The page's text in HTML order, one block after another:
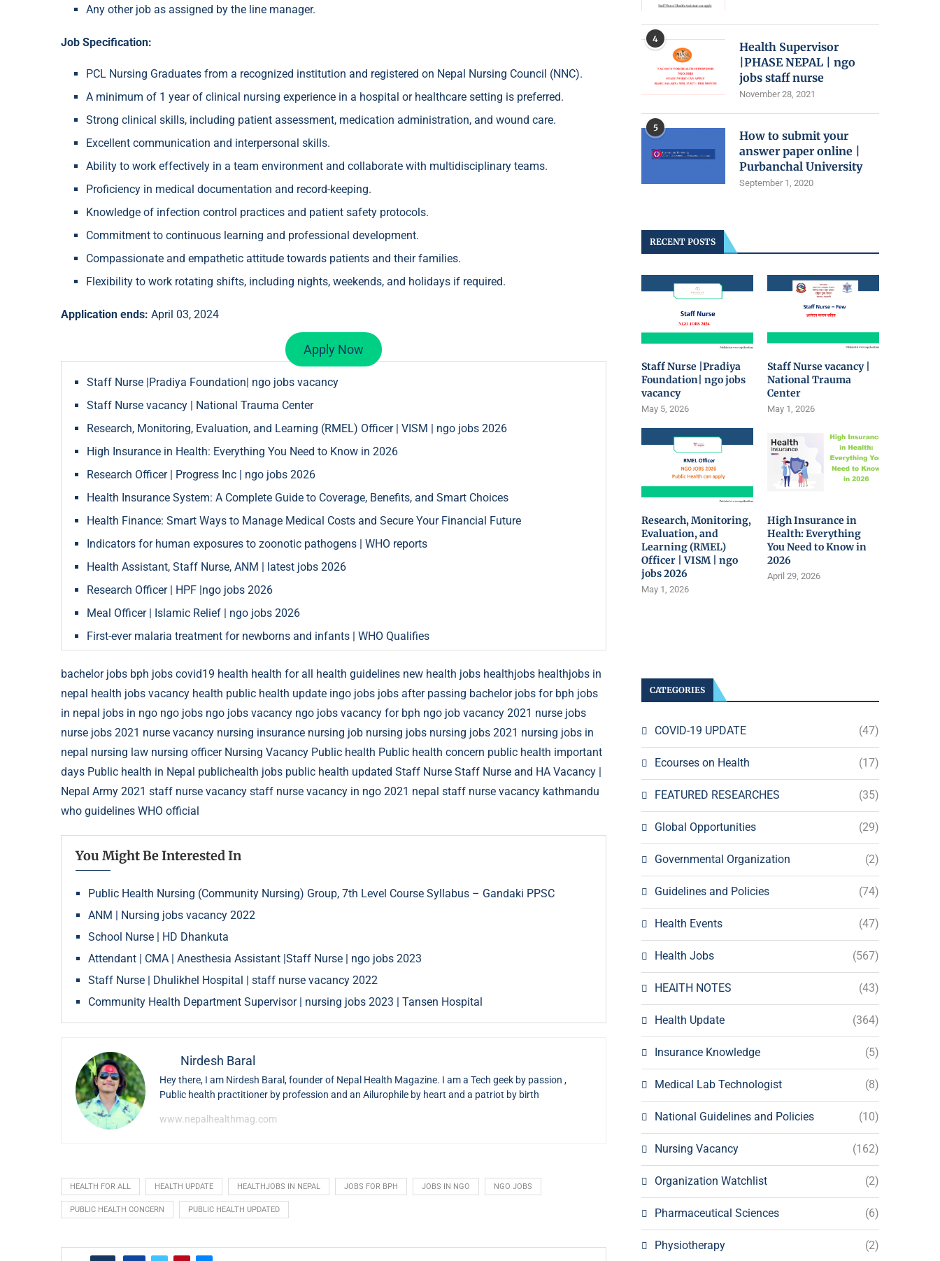
Any other job as assigned by the line manager.
Job Specification:
PCL Nursing Graduates from a recognized institution and registered on Nepal Nursing Council (NNC).
A minimum of 1 year of clinical nursing experience in a hospital or healthcare setting is preferred.
Strong clinical skills, including patient assessment, medication administration, and wound care.
Excellent communication and interpersonal skills.
Ability to work effectively in a team environment and collaborate with multidisciplinary teams.
Proficiency in medical documentation and record-keeping.
Knowledge of infection control practices and patient safety protocols.
Commitment to continuous learning and professional development.
Compassionate and empathetic attitude towards patients and their families.
Flexibility to work rotating shifts, including nights, weekends, and holidays if required.
Application ends: April 03, 2024
Apply Now
Staff Nurse |Pradiya Foundation| ngo jobs vacancy
Staff Nurse vacancy | National Trauma Center
Research, Monitoring, Evaluation, and Learning (RMEL) Officer | VISM | ngo jobs 2026
High Insurance in Health: Everything You Need to Know in 2026
Research Officer | Progress Inc | ngo jobs 2026
Health Insurance System: A Complete Guide to Coverage, Benefits, and Smart Choices
Health Finance: Smart Ways to Manage Medical Costs and Secure Your Financial Future
Indicators for human exposures to zoonotic pathogens | WHO reports
Health Assistant, Staff Nurse, ANM | latest jobs 2026
Research Officer | HPF |ngo jobs 2026
Meal Officer | Islamic Relief | ngo jobs 2026
First-ever malaria treatment for newborns and infants | WHO Qualifies
bachelor jobs bph jobs covid19 health health for all health guidelines new health jobs healthjobs healthjobs in
nepal health jobs vacancy health public health update ingo jobs jobs after passing bachelor jobs for bph jobs
in nepal jobs in ngo ngo jobs ngo jobs vacancy ngo jobs vacancy for bph ngo job vacancy 2021 nurse jobs
nurse jobs 2021 nurse vacancy nursing insurance nursing job nursing jobs nursing jobs 2021 nursing jobs in
nepal nursing law nursing officer Nursing Vacancy Public health Public health concern public health important
days Public health in Nepal publichealth jobs public health updated Staff Nurse Staff Nurse and HA Vacancy |
Nepal Army 2021 staff nurse vacancy staff nurse vacancy in ngo 2021 nepal staff nurse vacancy kathmandu
who guidelines WHO official
You Might Be Interested In
Public Health Nursing (Community Nursing) Group, 7th Level Course Syllabus – Gandaki PPSC
ANM | Nursing jobs vacancy 2022
School Nurse | HD Dhankuta
Attendant | CMA | Anesthesia Assistant |Staff Nurse | ngo jobs 2023
Staff Nurse | Dhulikhel Hospital | staff nurse vacancy 2022
Community Health Department Supervisor | nursing jobs 2023 | Tansen Hospital
Nirdesh Baral
Hey there, I am Nirdesh Baral, founder of Nepal Health Magazine. I am a Tech geek by passion ,
Public health practitioner by profession and an Ailurophile by heart and a patriot by birth
www.nepalhealthmag.com
HEALTH FOR ALL HEALTH UPDATE HEALTHJOBS IN NEPAL JOBS FOR BPH JOBS IN NGO NGO JOBS
PUBLIC HEALTH CONCERN PUBLIC HEALTH UPDATED
4
Health Supervisor
|PHASE NEPAL | ngo
jobs staff nurse
November 28, 2021
5
How to submit your
answer paper online |
Purbanchal University
September 1, 2020
RECENT POSTS
Staff Nurse |Pradiya
Foundation| ngo jobs
vacancy
May 5, 2026
Staff Nurse vacancy |
National Trauma
Center
May 1, 2026
Research, Monitoring,
Evaluation, and
Learning (RMEL)
Officer | VISM | ngo
jobs 2026
May 1, 2026
High Insurance in
Health: Everything
You Need to Know in
2026
April 29, 2026
CATEGORIES
COVID-19 UPDATE (47)
Ecourses on Health (17)
FEATURED RESEARCHES (35)
Global Opportunities (29)
Governmental Organization (2)
Guidelines and Policies (74)
Health Events (47)
Health Jobs (567)
HEAlTH NOTES (43)
Health Update (364)
Insurance Knowledge (5)
Medical Lab Technologist (8)
National Guidelines and Policies (10)
Nursing Vacancy (162)
Organization Watchlist (2)
Pharmaceutical Sciences (6)
Physiotherapy (2)